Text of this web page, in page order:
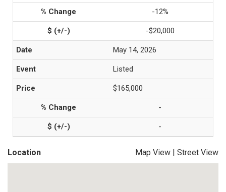
-12%
-$20,000
May 14, 2026
Listed
$165,000
-
-
Location Map View | Street View